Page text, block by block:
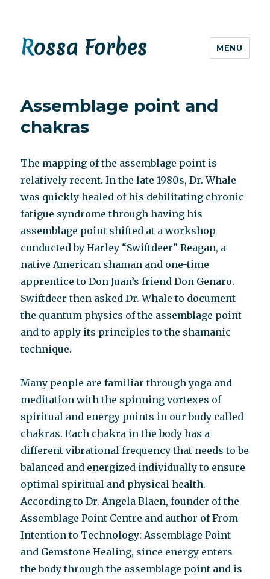
Rossa Forbes MENU
Assemblage point and
chakras
The mapping of the assemblage point is
relatively recent. In the late 1980s, Dr. Whale
was quickly healed of his debilitating chronic
fatigue syndrome through having his
assemblage point shifted at a workshop
conducted by Harley “Swiftdeer” Reagan, a
native American shaman and one-time
apprentice to Don Juan’s friend Don Genaro.
Swiftdeer then asked Dr. Whale to document
the quantum physics of the assemblage point
and to apply its principles to the shamanic
technique.
Many people are familiar through yoga and
meditation with the spinning vortexes of
spiritual and energy points in our body called
chakras. Each chakra in the body has a
different vibrational frequency that needs to be
balanced and energized individually to ensure
optimal spiritual and physical health.
According to Dr. Angela Blaen, founder of the
Assemblage Point Centre and author of From
Intention to Technology: Assemblage Point
and Gemstone Healing, since energy enters
the body through the assemblage point and is